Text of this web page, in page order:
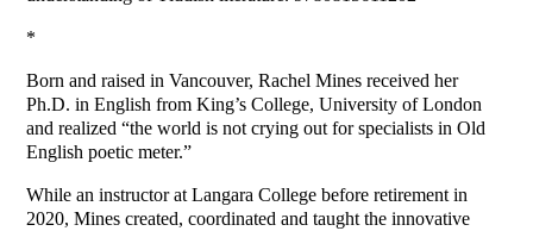
*
Born and raised in Vancouver, Rachel Mines received her
Ph.D. in English from King’s College, University of London
and realized “the world is not crying out for specialists in Old
English poetic meter.”
While an instructor at Langara College before retirement in
2020, Mines created, coordinated and taught the innovative